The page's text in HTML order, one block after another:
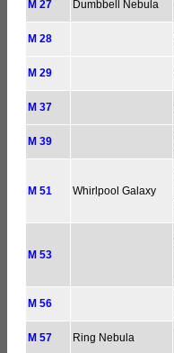
M 27 Dumbbell Nebula
M 28
M 29
M 37
M 39
M 51 Whirlpool Galaxy
M 53
M 56
M 57 Ring Nebula